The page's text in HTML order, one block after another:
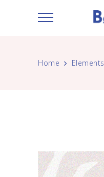
Home Elements